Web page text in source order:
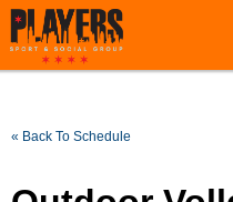
« Back To Schedule